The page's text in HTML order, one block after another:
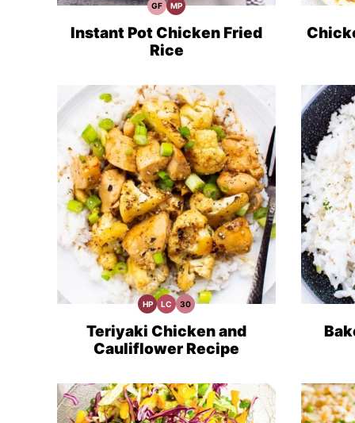
GFGluten
Recipes
MPMeal
Instant Pot Chicken Fried
Rice
HPHigh
Recipes
LCLow3030
Meals
Teriyaki Chicken and
Cauliflower Recipe